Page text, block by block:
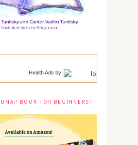
Health Ads by
BOOK FOR BEGINNERS!